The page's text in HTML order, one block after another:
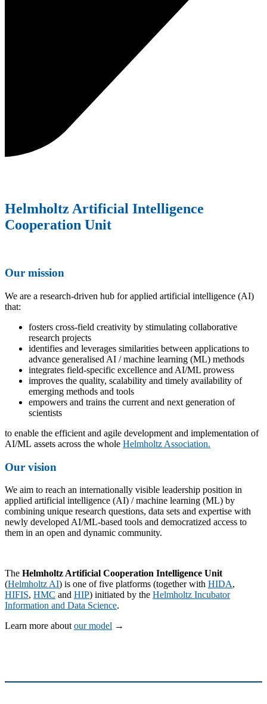
Helmholtz Artificial Intelligence
Cooperation Unit
Our mission
We are a research-driven hub for applied artificial intelligence (AI)
that:
fosters cross-field creativity by stimulating collaborative
research projects
identifies and leverages similarities between applications to
advance generalised AI / machine learning (ML) methods
integrates field-specific excellence and AI/ML prowess
improves the quality, scalability and timely availability of
emerging methods and tools
empowers and trains the current and next generation of
scientists
to enable the efficient and agile development and implementation of
AI/ML assets across the whole Helmholtz Association.
Our vision
We aim to reach an internationally visible leadership position in
applied artificial intelligence (AI) / machine learning (ML) by
combining unique research questions, data sets and expertise with
newly developed AI/ML-based tools and democratized access to
them in an open and dynamic community.
The Helmholtz Artificial Cooperation Intelligence Unit
(Helmholtz AI) is one of five platforms (together with HIDA,
HIFIS, HMC and HIP) initiated by the Helmholtz Incubator
Information and Data Science.
Learn more about our model →